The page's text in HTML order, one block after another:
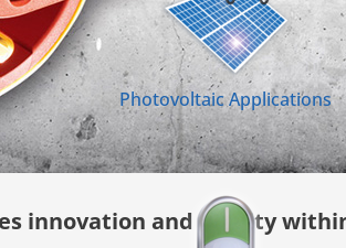
Photovoltaic Applications
innovation and quality